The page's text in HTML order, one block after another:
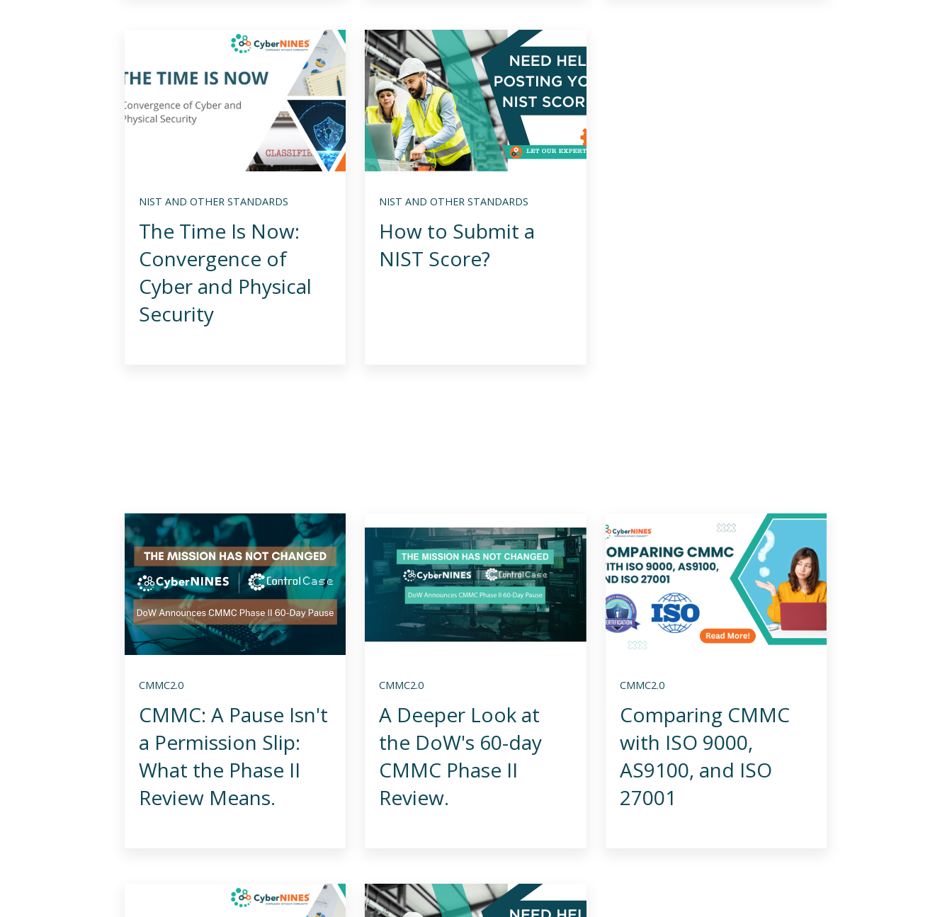
NIST AND OTHER STANDARDS
The Time Is Now:
Convergence of
Cyber and Physical
Security
NIST AND OTHER STANDARDS
How to Submit a
NIST Score?
CMMC2.0
CMMC: A Pause Isn't
a Permission Slip:
What the Phase II
Review Means.
CMMC2.0
A Deeper Look at
the DoW's 60-day
CMMC Phase II
Review.
CMMC2.0
Comparing CMMC
with ISO 9000,
AS9100, and ISO
27001